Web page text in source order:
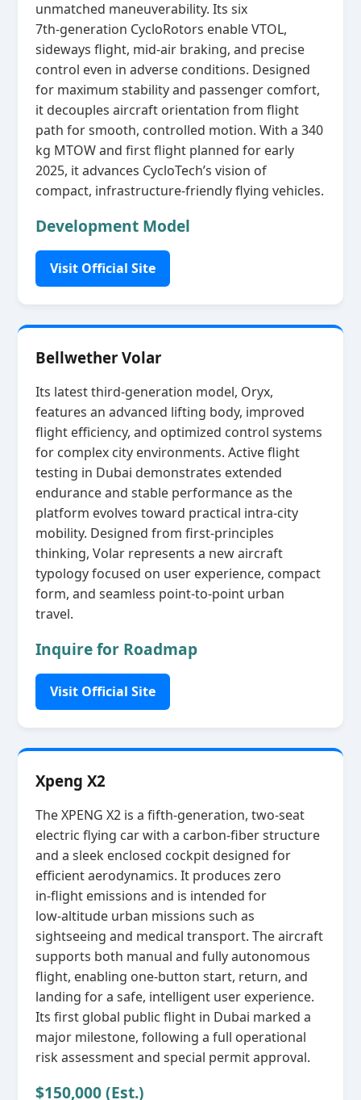
unmatched maneuverability. Its six
7th‑generation CycloRotors enable VTOL,
sideways flight, mid‑air braking, and precise
control even in adverse conditions. Designed
for maximum stability and passenger comfort,
it decouples aircraft orientation from flight
path for smooth, controlled motion. With a 340
kg MTOW and first flight planned for early
2025, it advances CycloTech’s vision of
compact, infrastructure‑friendly flying vehicles.
Development Model
Visit Official Site
Bellwether Volar
Its latest third‑generation model, Oryx,
features an advanced lifting body, improved
flight efficiency, and optimized control systems
for complex city environments. Active flight
testing in Dubai demonstrates extended
endurance and stable performance as the
platform evolves toward practical intra‑city
mobility. Designed from first‑principles
thinking, Volar represents a new aircraft
typology focused on user experience, compact
form, and seamless point‑to‑point urban
travel.
Inquire for Roadmap
Visit Official Site
Xpeng X2
The XPENG X2 is a fifth‑generation, two‑seat
electric flying car with a carbon‑fiber structure
and a sleek enclosed cockpit designed for
efficient aerodynamics. It produces zero
in‑flight emissions and is intended for
low‑altitude urban missions such as
sightseeing and medical transport. The aircraft
supports both manual and fully autonomous
flight, enabling one‑button start, return, and
landing for a safe, intelligent user experience.
Its first global public flight in Dubai marked a
major milestone, following a full operational
risk assessment and special permit approval.
$150,000 (Est.)